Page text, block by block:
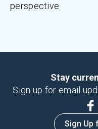
perspective
Stay
Sign up for email
Sign Up